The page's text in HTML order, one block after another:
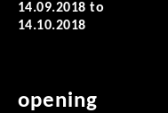
14.09.2018 to
14.10.2018
opening